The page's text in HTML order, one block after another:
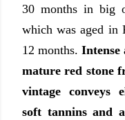
30 months in big
which was aged in
12 months. Intense
mature red stone
vintage conveys
soft tannins and